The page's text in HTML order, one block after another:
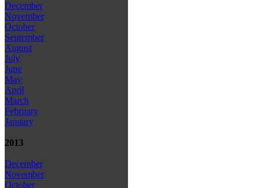
December
November
October
September
August
July
June
May
April
March
February
January
2013
December
November
October